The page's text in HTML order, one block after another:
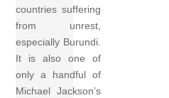
countries suffering
from unrest,
especially Burundi.
It is also one of
only a handful of
Michael Jackson’s